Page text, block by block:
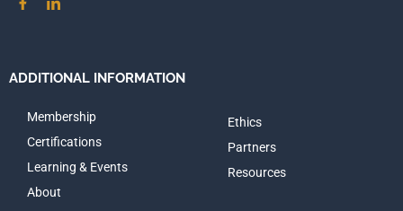
ADDITIONAL INFORMATION
Membership
Certifications
Learning & Events
About
Ethics
Partners
Resources